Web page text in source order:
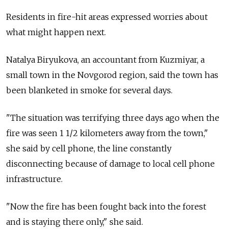
Residents in fire-hit areas expressed worries about
what might happen next.
Natalya Biryukova, an accountant from Kuzmiyar, a
small town in the Novgorod region, said the town has
been blanketed in smoke for several days.
"The situation was terrifying three days ago when the
fire was seen 1 1/2 kilometers away from the town,"
she said by cell phone, the line constantly
disconnecting because of damage to local cell phone
infrastructure.
"Now the fire has been fought back into the forest
and is staying there only," she said.